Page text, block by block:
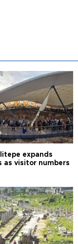
expands
as visitor numbers